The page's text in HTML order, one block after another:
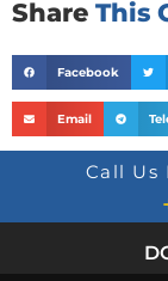
Share This
Facebook
Email
Call Us